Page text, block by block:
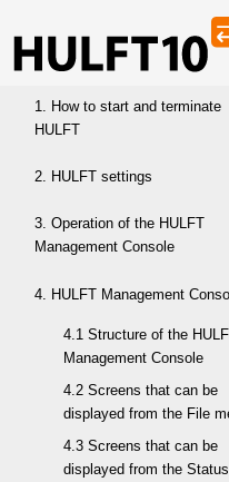
HULFT10 for Windows
Manual
1. How to start and terminate
HULFT
2. HULFT settings
3. Operation of the HULFT
Management Console
4. HULFT Management
4.1 Structure of the
Management Console
4.2 Screens that can be
displayed from the File
4.3 Screens that can be
displayed from the Status